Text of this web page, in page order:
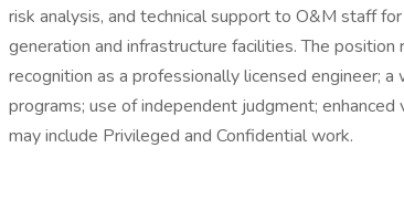
risk analysis, and technical support to O&M staff
generation and infrastructure facilities. The
recognition as a professionally licensed engineer;
programs; use of independent judgment;
may include Privileged and Confidential work.